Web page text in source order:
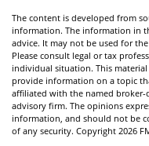
The content is developed from
information. The information in
advice. It may not be used for
Please consult legal or tax
individual situation. This
provide information on a topic
affiliated with the named broker-
advisory firm. The opinions
information, and should not be
of any security. Copyright 2026